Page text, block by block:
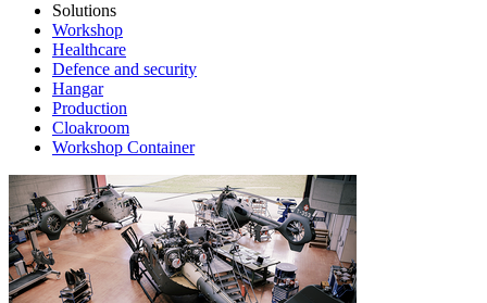
Solutions
Workshop
Healthcare
Defence and security
Hangar
Production
Cloakroom
Workshop Container